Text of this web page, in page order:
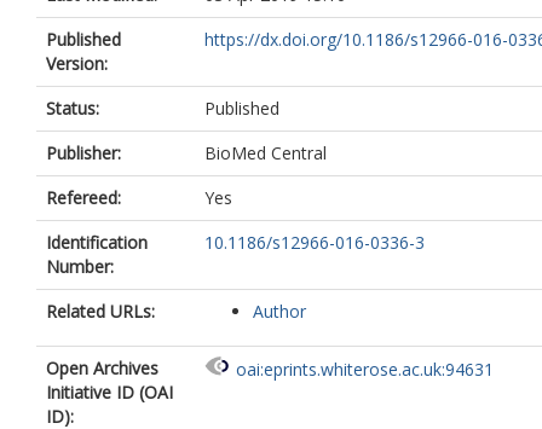
Published
Version:
https://dx.doi.org/10.1186/s12966-016-
Status:
Published
Publisher:
BioMed Central
Refereed:
Yes
Identification
Number:
10.1186/s12966-016-0336-3
Related URLs: Author
Open Archives
Initiative ID (OAI
ID):
oai:eprints.whiterose.ac.uk:94631